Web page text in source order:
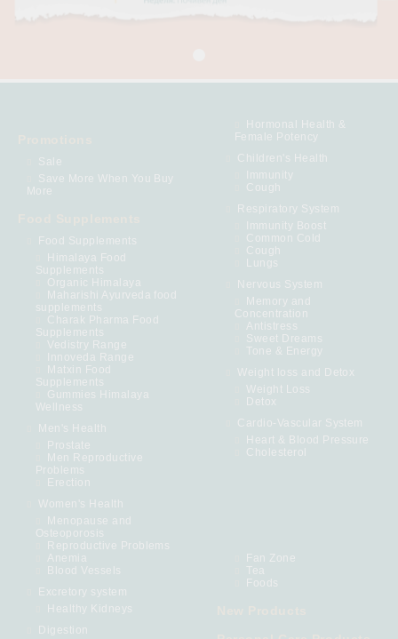
Sale
Save More When You Buy
More
Food Supplements
Himalaya Food
Supplements
Organic Himalaya
Maharishi Ayurveda food
supplements
Charak Pharma Food
Supplements
Vedistry Range
Innoveda Range
Matxin Food
Supplements
Gummies Himalaya
Wellness
Men's Health
Prostate
Men Reproductive
Problems
Erection
Women's Health
Menopause and
Osteoporosis
Reproductive Problems
Hormonal Health &
Female Potency
Children's Health
Immunity
Cough
Respiratory System
Immunity Boost
Common Cold
Cough
Lungs
Nervous System
Memory and
Concentration
Antistress
Sweet Dreams
Tone & Energy
Weight loss and Detox
Weight Loss
Detox
Cardio-Vascular System
Heart & Blood Pressure
Cholesterol
Anemia
Blood Vessels
Excretory system
Healthy Kidneys
Digestion
Fan Zone
Tea
Foods